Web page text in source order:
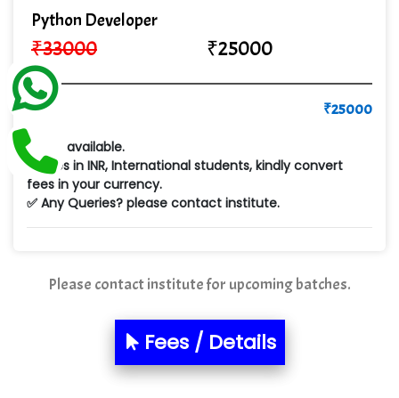
Cre…...... India Pvt Ltd
Qu…...... Intelligence Pvt Ltd
VE…... ALT…. INDIA PRIVATE LIMITED
Min…....... Software Technologies Pvt. Ltd
Ne…...... Systems Ltd
Quality Ki…...
Sarla …............ Pvt. Ltd
S….n …...... Technologies Pvt. Ltd.
R... Analytics
Python Developer
₹33000 ₹25000
Pay ₹25000
✅ Emi available.
✅ Fees in INR, International students, kindly convert
fees in your currency.
✅ Any Queries? please contact institute.
Please contact institute for upcoming batches.
Fees / Details